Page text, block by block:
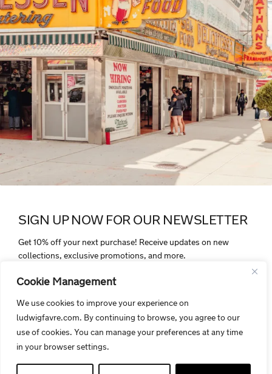
Cookie Management
We use cookies to improve your experience on
ludwigfavre.com. By continuing to browse, you agree to our
use of cookies. You can manage your preferences at any time
in your browser settings.
SIGN UP NOW FOR OUR NEWSLETTER
Get 10% off your next purchase! Receive updates on new
collections, exclusive promotions, and more.
By signing up, you agree to receive electronic communications from
Ludwigfavre.com. Your personal data is protected and handled in